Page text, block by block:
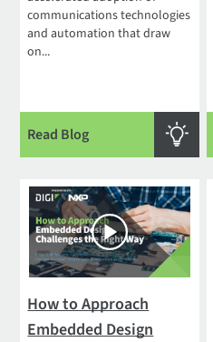
communications technologies
and automation that draw
on...
Read Blog
How to Approach
Embedded Design